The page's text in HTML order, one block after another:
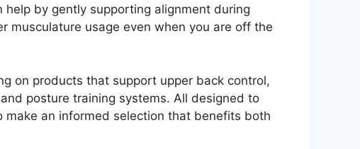
by gently supporting alignment during
musculature usage even when you are off the
on products that support upper back control,
posture training systems. All designed to
make an informed selection that benefits both